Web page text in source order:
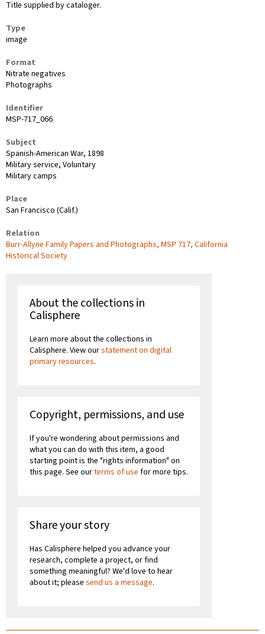
Title supplied by cataloger.
Type
image
Format
Nitrate negatives
Photographs
Identifier
MSP-717_066
Subject
Spanish-American War, 1898
Military service, Voluntary
Military camps
Place
San Francisco (Calif.)
Relation
Burr-Allyne Family Papers and Photographs, MSP 717, California
Historical Society
About the collections in
Calisphere
Learn more about the collections in
Calisphere. View ourstatement on digital
primary resources.
Copyright, permissions, and use
If you're wondering about permissions and
what you can do with this item, a good
starting point is the "rights information" on
this page. See ourterms of use for more tips.
Share your story
Has Calisphere helped you advance your
research, complete a project, or find
something meaningful? We'd love to hear
about it; please send us a message.